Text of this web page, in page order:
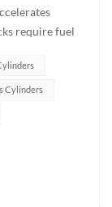
require fuel
the
Cylinders